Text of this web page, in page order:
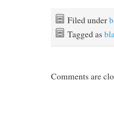
Filed under
Tagged as
Comments are